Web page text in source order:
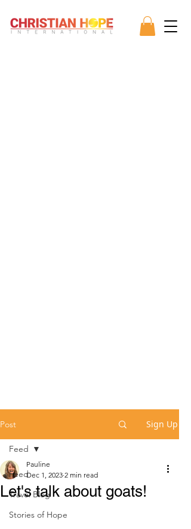
Post Sign Up
Feed
Travel Blog
Stories of Hope
Feed
Let's talk about goats!
Pauline
Dec 1, 2023 2 min read